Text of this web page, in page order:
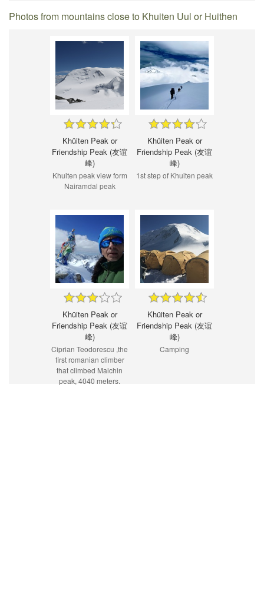
Photos from mountains close to Khuiten Uul or Huithen
Khüiten Peak or
Friendship Peak (友谊
峰)
Khuiten peak view form
Nairamdal peak
Khüiten Peak or
Friendship Peak (友谊
峰)
1st step of Khuiten peak
Khüiten Peak or
Friendship Peak (友谊
峰)
Ciprian Teodorescu ,the
first romanian climber
that climbed Malchin
peak, 4040 meters.
Khüiten Peak or
Friendship Peak (友谊
峰)
Camping